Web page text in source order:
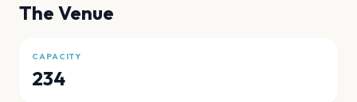
The Venue
CAPACITY
234